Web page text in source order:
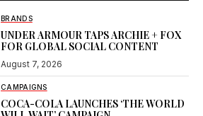
BRANDS
UNDER ARMOUR TAPS ARCHIE + FOX
FOR GLOBAL SOCIAL CONTENT
August 7, 2026
CAMPAIGNS
COCA-COLA LAUNCHES ‘THE WORLD